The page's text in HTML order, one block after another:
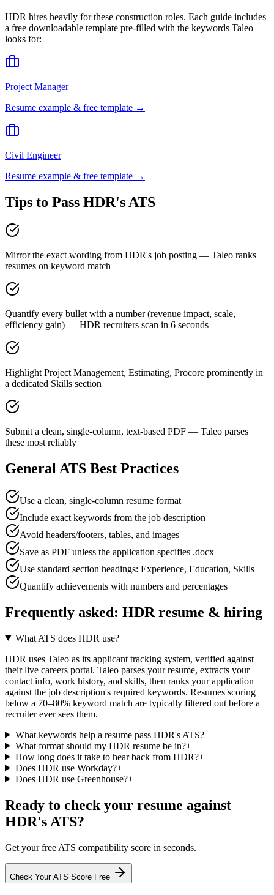
HDR hires heavily for these construction roles. Each guide includes
a free downloadable template pre-filled with the keywords Taleo
looks for:
Project Manager
Resume example & free template →
Civil Engineer
Resume example & free template →
Tips to Pass HDR's ATS
Mirror the exact wording from HDR's job posting — Taleo ranks
resumes on keyword match
Quantify every bullet with a number (revenue impact, scale,
efficiency gain) — HDR recruiters scan in 6 seconds
Highlight Project Management, Estimating, Procore prominently in
a dedicated Skills section
Submit a clean, single-column, text-based PDF — Taleo parses
these most reliably
General ATS Best Practices
Use a clean, single-column resume format
Include exact keywords from the job description
Avoid headers/footers, tables, and images
Save as PDF unless the application specifies .docx
Use standard section headings: Experience, Education, Skills
Quantify achievements with numbers and percentages
Frequently asked: HDR resume & hiring
What ATS does HDR use?+−
HDR uses Taleo as its applicant tracking system, verified against
their live careers portal. Taleo parses your resume, extracts your
contact info, work history, and skills, then ranks your application
against the job description's required keywords. Resumes scoring
below a 70–80% keyword match are typically filtered out before a
recruiter ever sees them.
What keywords help a resume pass HDR's ATS?+−
What format should my HDR resume be in?+−
How long does it take to hear back from HDR?+−
Does HDR use Workday?+−
Does HDR use Greenhouse?+−
Ready to check your resume against
HDR's ATS?
Get your free ATS compatibility score in seconds.
Check Your ATS Score Free